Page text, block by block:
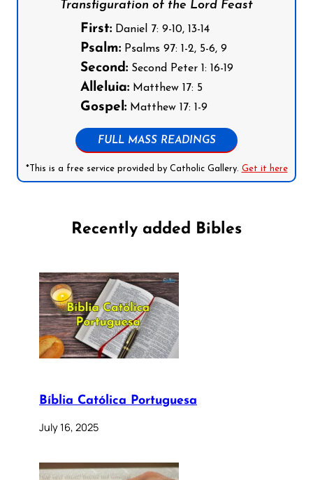
Transfiguration of the Lord Feast
First:Daniel 7: 9-10, 13-14
Psalm:Psalms 97: 1-2, 5-6, 9
Second:Second Peter 1: 16-19
Alleluia:Matthew 17: 5
Gospel:Matthew 17: 1-9
FULL MASS READINGS
*This is a free service provided by Catholic Gallery. Get it here
Recently added Bibles
Bíblia Católica Portuguesa
July 16, 2025